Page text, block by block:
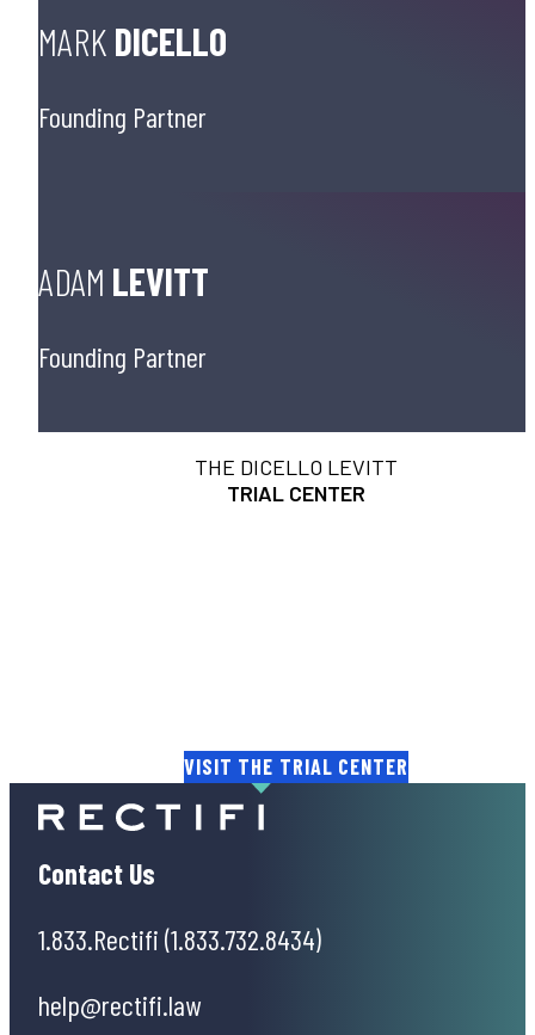
MARK DICELLO
Founding Partner
ADAM LEVITT
Founding Partner
THE DICELLO LEVITT
TRIAL CENTER
VISIT THE TRIAL CENTER
Contact Us
1.833.Rectifi (1.833.732.8434)
help@rectifi.law